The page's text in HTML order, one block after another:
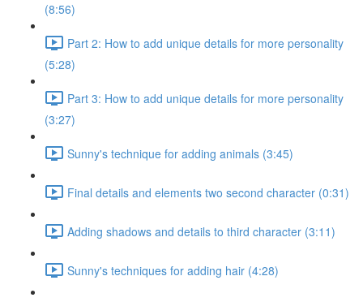
(8:56)
Part 2: How to add unique details for more personality
(5:28)
Part 3: How to add unique details for more personality
(3:27)
Sunny's technique for adding animals (3:45)
Final details and elements two second character (0:31)
Adding shadows and details to third character (3:11)
Sunny's techniques for adding hair (4:28)